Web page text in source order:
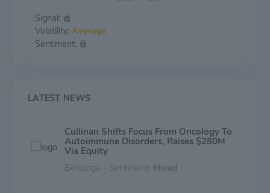
Signal:
Volatility: Average
Sentiment:
LATEST NEWS
Cullinan Shifts Focus From Oncology To
Autoimmune Disorders, Raises $280M
Via Equity
Benzinga - Sentiment: Mixed